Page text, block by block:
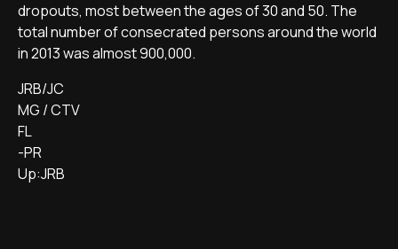
dropouts, most between the ages of 30 and 50. The
total number of consecrated persons around the world
in 2013 was almost 900,000.
JRB/JC
MG / CTV
FL
-PR
Up:JRB